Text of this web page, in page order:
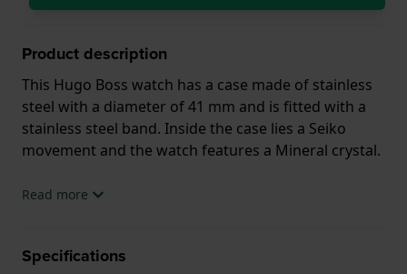
Product description
This Hugo Boss watch has a case made of stainless
steel with a diameter of 41 mm and is fitted with a
stainless steel band. Inside the case lies a Seiko
movement and the watch features a Mineral crystal.
The watch is 3 ATM. This means the watch is splash
.
Read more
Specifications